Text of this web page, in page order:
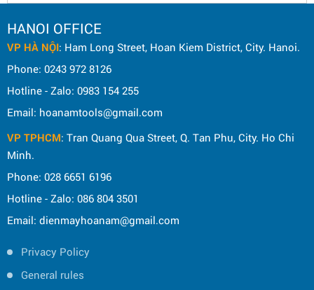
HANOI OFFICE
VP HÀ NỘI: Ham Long Street, Hoan Kiem District, City. Hanoi.
Phone: 0243 972 8126
Hotline - Zalo: 0983 154 255
Email: hoanamtools@gmail.com
VP TPHCM: Tran Quang Qua Street, Q. Tan Phu, City. Ho Chi
Minh.
Phone: 028 6651 6196
Hotline - Zalo: 086 804 3501
Email: dienmayhoanam@gmail.com
Privacy Policy
General rules